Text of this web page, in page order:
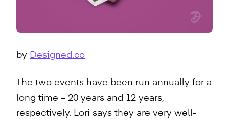
by Designed.co
The two events have been run annually for a
long time – 20 years and 12 years,
respectively. Lori says they are very well-